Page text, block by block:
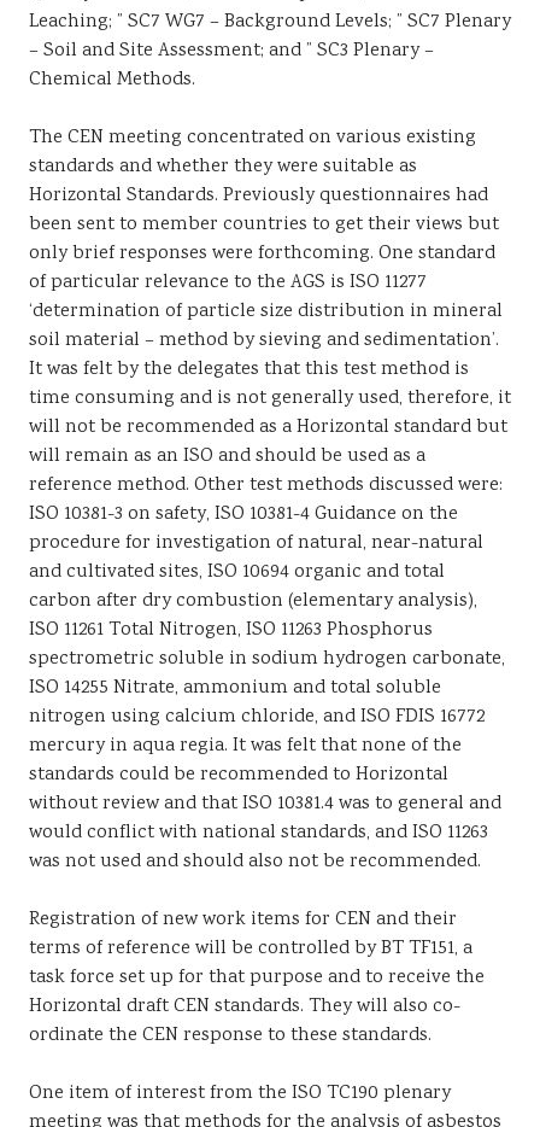
Leaching; ” SC7 WG7 – Background Levels; ” SC7 Plenary
– Soil and Site Assessment; and ” SC3 Plenary –
Chemical Methods.
The CEN meeting concentrated on various existing
standards and whether they were suitable as
Horizontal Standards. Previously questionnaires had
been sent to member countries to get their views but
only brief responses were forthcoming. One standard
of particular relevance to the AGS is ISO 11277
‘determination of particle size distribution in mineral
soil material – method by sieving and sedimentation’.
It was felt by the delegates that this test method is
time consuming and is not generally used, therefore, it
will not be recommended as a Horizontal standard but
will remain as an ISO and should be used as a
reference method. Other test methods discussed were:
ISO 10381-3 on safety, ISO 10381-4 Guidance on the
procedure for investigation of natural, near-natural
and cultivated sites, ISO 10694 organic and total
carbon after dry combustion (elementary analysis),
ISO 11261 Total Nitrogen, ISO 11263 Phosphorus
spectrometric soluble in sodium hydrogen carbonate,
ISO 14255 Nitrate, ammonium and total soluble
nitrogen using calcium chloride, and ISO FDIS 16772
mercury in aqua regia. It was felt that none of the
standards could be recommended to Horizontal
without review and that ISO 10381.4 was to general and
would conflict with national standards, and ISO 11263
was not used and should also not be recommended.
Registration of new work items for CEN and their
terms of reference will be controlled by BT TF151, a
task force set up for that purpose and to receive the
Horizontal draft CEN standards. They will also co-
ordinate the CEN response to these standards.
One item of interest from the ISO TC190 plenary